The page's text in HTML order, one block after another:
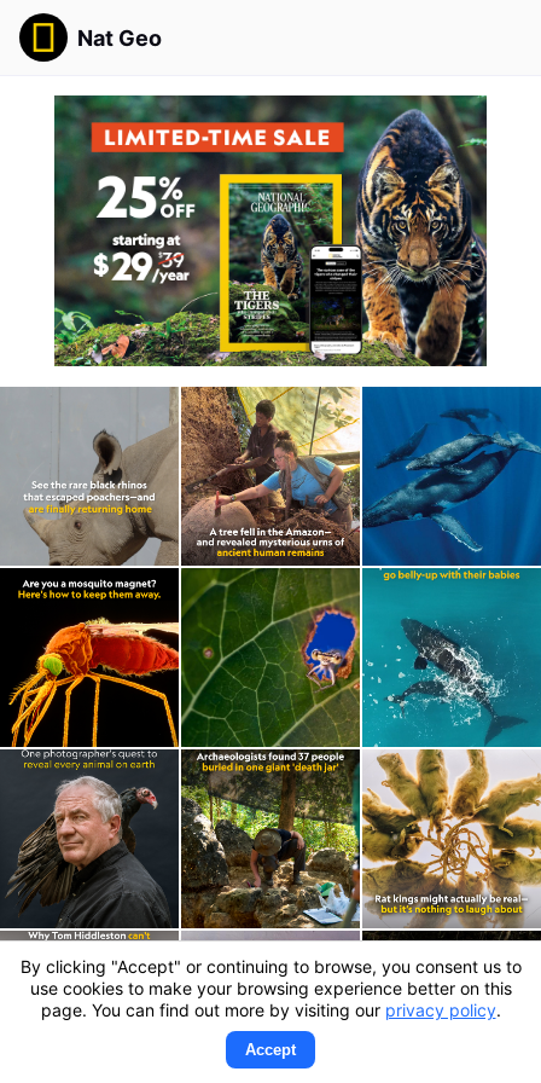
Nat Geo
By clicking "Accept" or continuing to browse, you consent us to
use cookies to make your browsing experience better on this
page. You can find out more by visiting our privacy policy.
Accept